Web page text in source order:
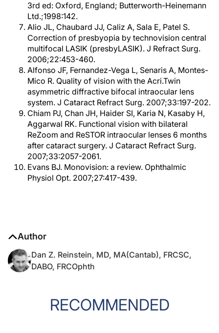
3rd ed: Oxford, England; Butterworth-Heinemann
Ltd.;1998:142.
Alio JL, Chaubard JJ, Caliz A, Sala E, Patel S.
Correction of presbyopia by technovision central
multifocal LASIK (presbyLASIK). J Refract Surg.
2006;22:453-460.
Alfonso JF, Fernandez-Vega L, Senaris A, Montes-
Mico R. Quality of vision with the Acri.Twin
asymmetric diffractive bifocal intraocular lens
system. J Cataract Refract Surg. 2007;33:197-202.
Chiam PJ, Chan JH, Haider SI, Karia N, Kasaby H,
Aggarwal RK. Functional vision with bilateral
ReZoom and ReSTOR intraocular lenses 6 months
after cataract surgery. J Cataract Refract Surg.
2007;33:2057-2061.
Evans BJ. Monovision: a review. Ophthalmic
Physiol Opt. 2007;27:417-439.
Author
Dan Z. Reinstein, MD, MA(Cantab), FRCSC,
DABO, FRCOphth
RECOMMENDED